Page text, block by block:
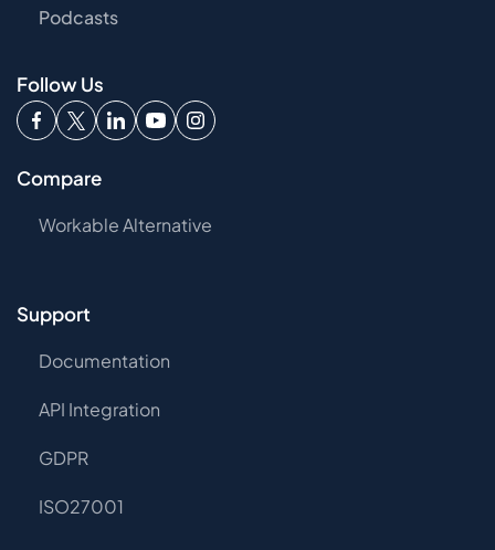
Podcasts
Follow Us
Compare
Workable Alternative
Support
Documentation
API Integration
GDPR
ISO27001